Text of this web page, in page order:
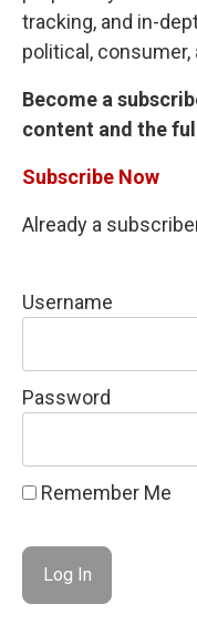
tracking, and in-
political,
Become a
content and the
Subscribe Now
Already a
Username
Password
Remember Me